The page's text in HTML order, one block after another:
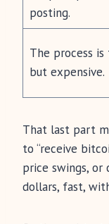
posting.
The process is
but expensive.
That last part
to “receive
price swings, or
dollars, fast,